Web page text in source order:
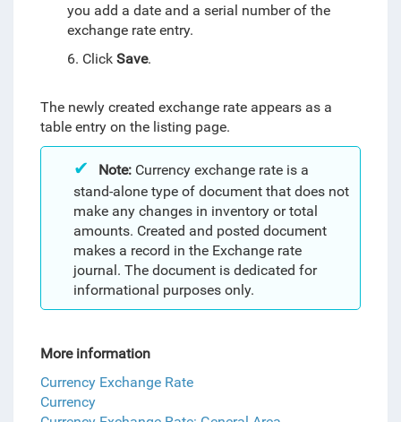
you add a date and a serial number of the
exchange rate entry.
6. Click Save.
The newly created exchange rate appears as a
table entry on the listing page.
Note:Currency exchange rate is a
stand-alone type of document that does not
make any changes in inventory or total
amounts. Created and posted document
makes a record in the Exchange rate
journal. The document is dedicated for
informational purposes only.
More information
Currency Exchange Rate
Currency